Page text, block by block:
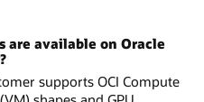
are available on Oracle
supports OCI Compute